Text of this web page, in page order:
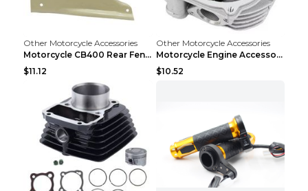
Other Motorcycle Accessories
Motorcycle CB400 Rear Fender Refitting Accessories...
$11.12
Other Motorcycle Accessories
Motorcycle Engine Accessories WS150 DS150 GS150 DS...
$10.52